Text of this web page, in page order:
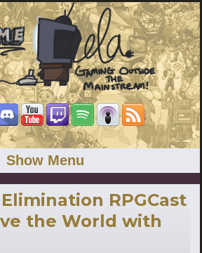
Show Menu
RPGCast
the World with